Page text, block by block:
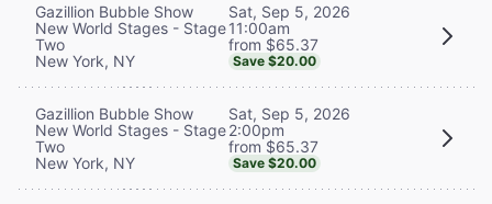
Gazillion Bubble Show
New World Stages - Stage
Two
New York, NY
Sat, Sep 5, 2026
11:00am
from $65.37
Save $20.00
Gazillion Bubble Show
New World Stages - Stage
Two
New York, NY
Sat, Sep 5, 2026
2:00pm
from $65.37
Save $20.00